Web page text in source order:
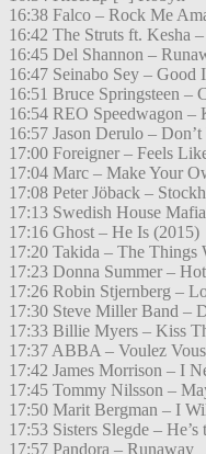
16:38 Falco – Rock Me
16:42 The Struts ft. Kesha
16:45 Del Shannon –
16:47 Seinabo Sey – Good
16:51 Bruce Springsteen –
16:54 REO Speedwagon –
16:57 Jason Derulo –
17:00 Foreigner – Feels
17:04 Marc – Make Your
17:08 Peter Jöback –
17:13 Swedish House
17:16 Ghost – He Is (2015)
17:20 Takida – The Things
17:23 Donna Summer –
17:26 Robin Stjernberg –
17:30 Steve Miller Band –
17:33 Billie Myers – Kiss
17:37 ABBA – Voulez Vous
17:42 James Morrison – I
17:45 Tommy Nilsson –
17:50 Marit Bergman – I
17:53 Sisters Slegde – He’s
17:57 Pandora – Runaway